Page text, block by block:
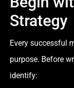
Strategy
Every successful
purpose. Before
identify: